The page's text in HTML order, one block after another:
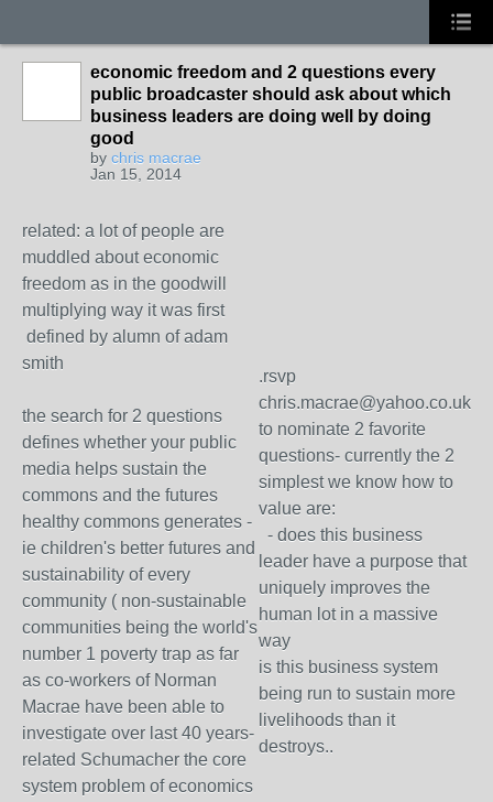
economic freedom and 2 questions every
public broadcaster should ask about which
business leaders are doing well by doing
good
by chris macrae
Jan 15, 2014
related: a lot of people are
muddled about economic
freedom as in the goodwill
multiplying way it was first
defined by alumn of adam
smith
the search for 2 questions
defines whether your public
media helps sustain the
commons and the futures
healthy commons generates -
ie children's better futures and
sustainability of every
community ( non-sustainable
communities being the world's
number 1 poverty trap as far
as co-workers of Norman
Macrae have been able to
investigate over last 40 years-
related Schumacher the core
system problem of economics
.rsvp
chris.macrae@yahoo.co.uk
to nominate 2 favorite
questions- currently the 2
simplest we know how to
value are:
- does this business
leader have a purpose that
uniquely improves the
human lot in a massive
way
is this business system
being run to sustain more
livelihoods than it
destroys..